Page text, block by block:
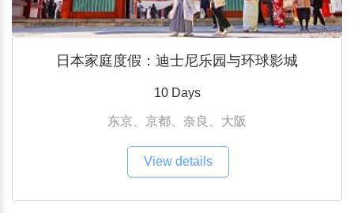
日本家庭度假：迪士尼乐园与环球影城
10 Days
东京、京都、奈良、大阪
View details